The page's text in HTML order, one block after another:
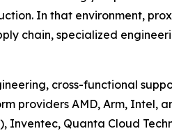
In that environment,
chain, specialized
cross-functional
providers AMD, Arm, Intel,
Inventec, Quanta Cloud